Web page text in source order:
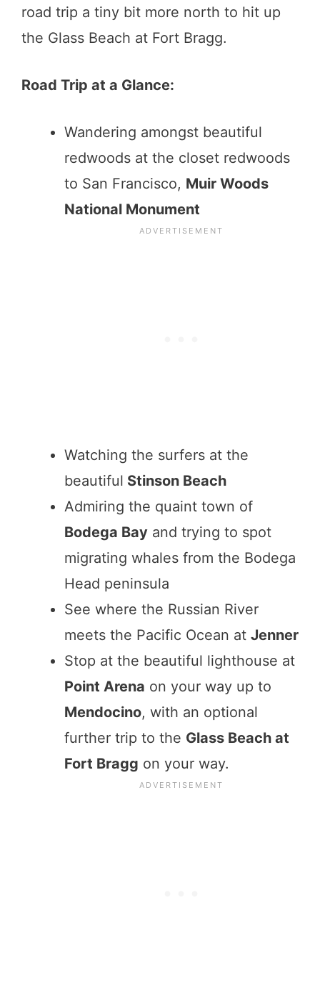
road trip a tiny bit more north to hit up
the Glass Beach at Fort Bragg.
Road Trip at a Glance:
Wandering amongst beautiful
redwoods at the closet redwoods
to San Francisco, Muir Woods
National Monument
Watching the surfers at the
beautiful Stinson Beach
Admiring the quaint town of
Bodega Bay and trying to spot
migrating whales from the Bodega
Head peninsula
See where the Russian River
meets the Pacific Ocean at Jenner
Stop at the beautiful lighthouse at
Point Arena on your way up to
Mendocino, with an optional
further trip to the Glass Beach at
Fort Bragg on your way.